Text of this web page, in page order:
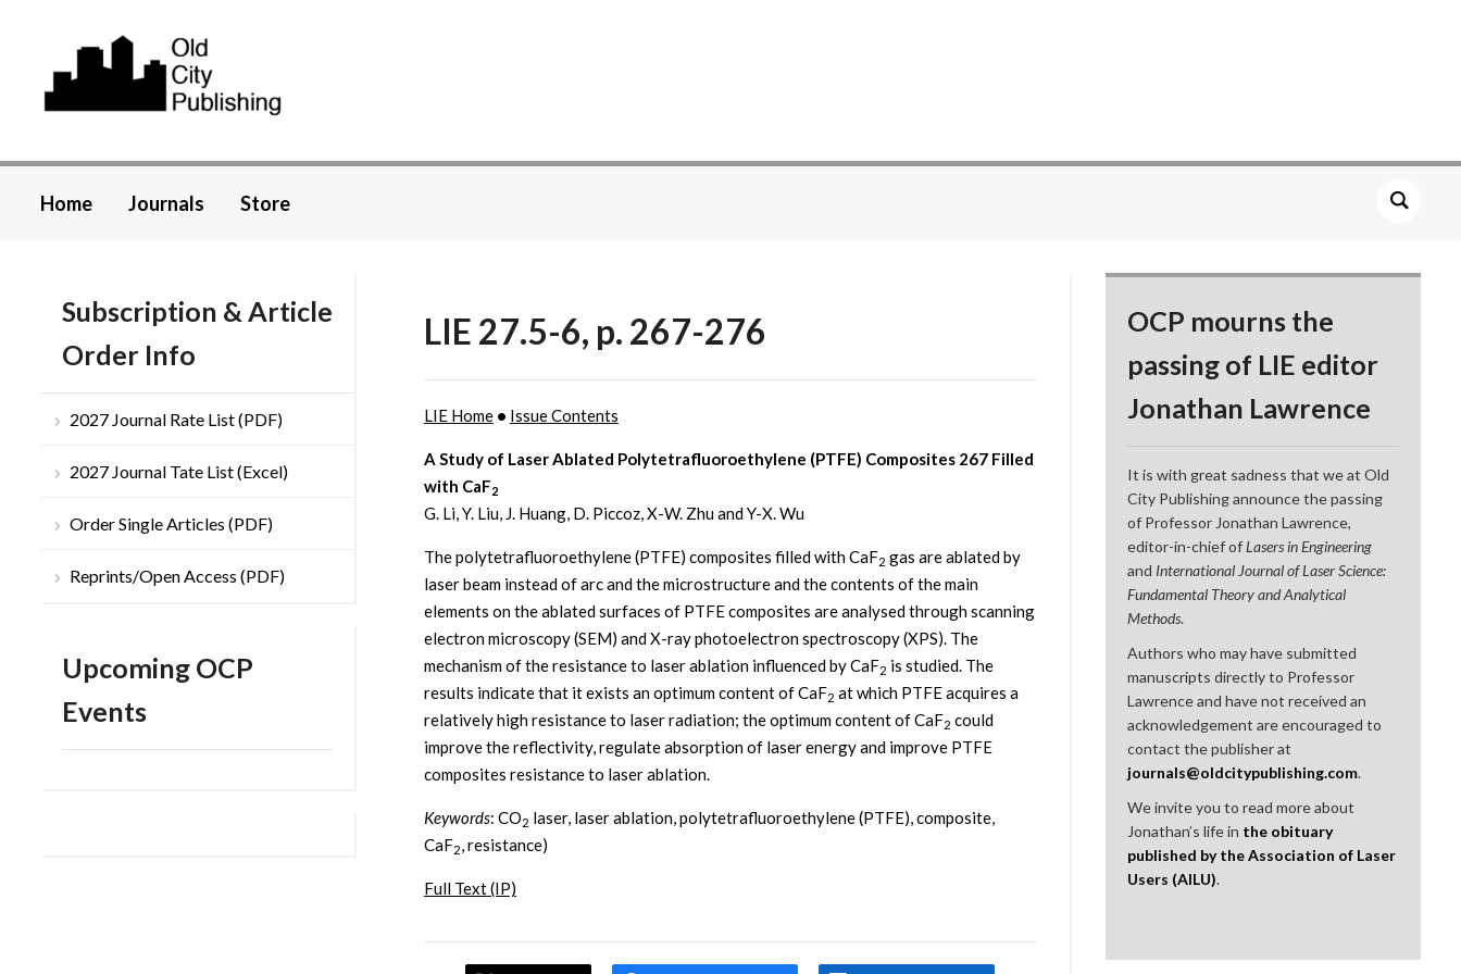
Home Journals Store
Subscription & Article
Order Info
2027 Journal Rate List (PDF)
2027 Journal Tate List (Excel)
Order Single Articles (PDF)
Reprints/Open Access (PDF)
Upcoming OCP
Events
LIE 27.5-6, p. 267-276
LIE Home• Issue Contents
A Study of Laser Ablated Polytetrafluoroethylene (PTFE) Composites 267 Filled
with CaF2
G. Li, Y. Liu, J. Huang, D. Piccoz, X-W. Zhu and Y-X. Wu
The polytetrafluoroethylene (PTFE) composites filled with CaF2 gas are ablated by
laser beam instead of arc and the microstructure and the contents of the main
elements on the ablated surfaces of PTFE composites are analysed through scanning
electron microscopy (SEM) and X-ray photoelectron spectroscopy (XPS). The
mechanism of the resistance to laser ablation influenced by CaF2 is studied. The
results indicate that it exists an optimum content of CaF2 at which PTFE acquires a
relatively high resistance to laser radiation; the optimum content of CaF2 could
improve the reflectivity, regulate absorption of laser energy and improve PTFE
composites resistance to laser ablation.
Keywords: CO2 laser, laser ablation, polytetrafluoroethylene (PTFE), composite,
CaF2, resistance)
Full Text (IP)
OCP mourns the
passing of LIE editor
Jonathan Lawrence
It is with great sadness that we at Old
City Publishing announce the passing
of Professor Jonathan Lawrence,
editor-in-chief ofLasers in Engineering
and International Journal of Laser Science:
Fundamental Theory and Analytical
Methods.
Authors who may have submitted
manuscripts directly to Professor
Lawrence and have not received an
acknowledgement are encouraged to
contact the publisher at
journals@oldcitypublishing.com.
We invite you to read more about
Jonathan’s life in the obituary
published by the Association of Laser
Users (AILU).